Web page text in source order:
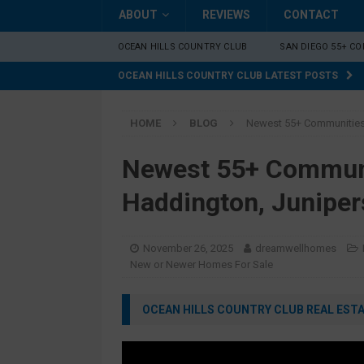
ABOUT REVIEWS CONTACT
OCEAN HILLS COUNTRY CLUB SAN DIEGO 55+
OCEAN HILLS COUNTRY CLUB LATEST POSTS
HOME BLOG Newest 55+
Newest 55+
Haddington,
November 26, 2025 dreamwellhomes
New or Newer Homes For Sale
OCEAN HILLS COUNTRY CLUB REAL